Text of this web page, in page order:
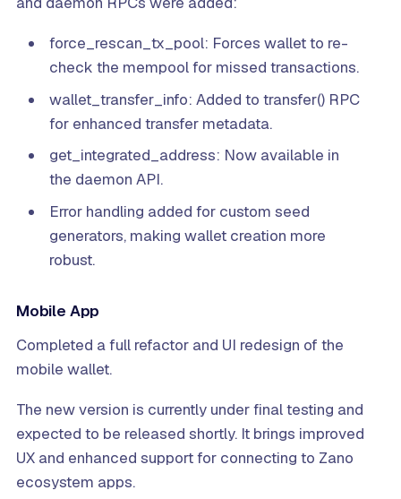
force_rescan_tx_pool: Forces wallet to re-
check the mempool for missed transactions.
wallet_transfer_info: Added to transfer() RPC
for enhanced transfer metadata.
get_integrated_address: Now available in
the daemon API.
Error handling added for custom seed
generators, making wallet creation more
robust.
Mobile App
Completed a full refactor and UI redesign of the
mobile wallet.
The new version is currently under final testing and
expected to be released shortly. It brings improved
UX and enhanced support for connecting to Zano
ecosystem apps.